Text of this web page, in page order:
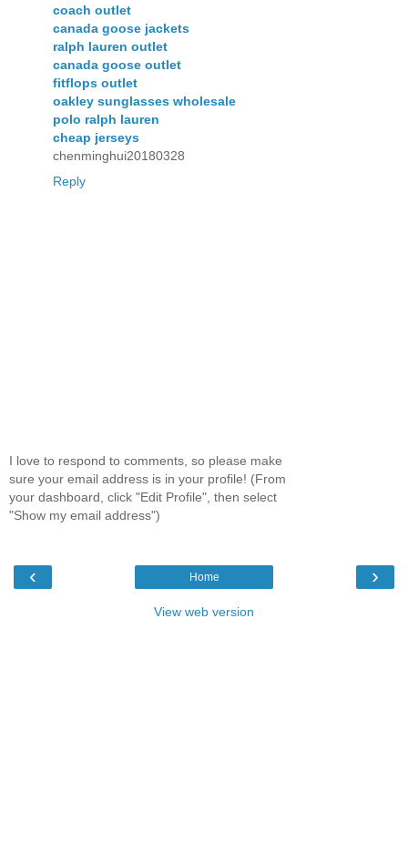
coach outlet
canada goose jackets
ralph lauren outlet
canada goose outlet
fitflops outlet
oakley sunglasses wholesale
polo ralph lauren
cheap jerseys
chenminghui20180328
Reply
I love to respond to comments, so please make
sure your email address is in your profile! (From
your dashboard, click "Edit Profile", then select
"Show my email address")
‹ ›
Home
View web version